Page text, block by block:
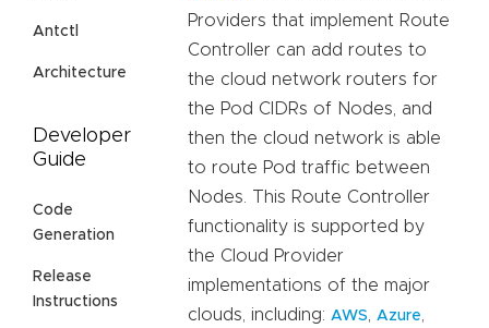
Antctl
Architecture
Developer
Guide
Code
Generation
Release
Instructions
Providers that implement Route
Controller can add routes to
the cloud network routers for
the Pod CIDRs of Nodes, and
then the cloud network is able
to route Pod traffic between
Nodes. This Route Controller
functionality is supported by
the Cloud Provider
implementations of the major
clouds, including: AWS Azure